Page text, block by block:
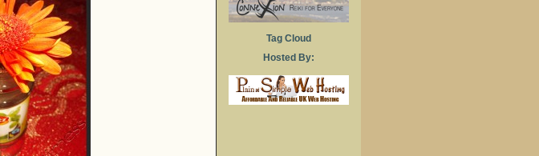
Tag Cloud
Hosted By: